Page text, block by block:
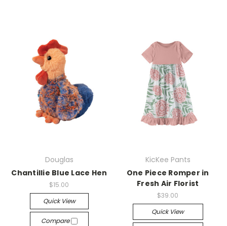
Douglas
Chantillie Blue Lace Hen
$15.00
Quick View
Compare
KicKee Pants
One Piece Romper in
Fresh Air Florist
$39.00
Quick View